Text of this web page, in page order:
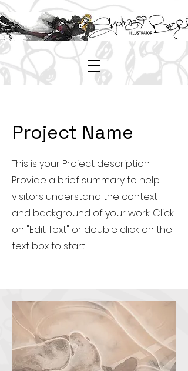
Project Name
This is your Project description.
Provide a brief summary to help
visitors understand the context
and background of your work. Click
on "Edit Text" or double click on the
text box to start.